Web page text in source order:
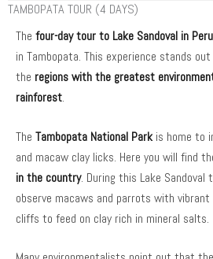
TAMBOPATA TOUR (4 DAYS)
The four-day tour to Lake Sandoval in Peru
in Tambopata. This experience stands
the regions with the greatest
rainforest.
The Tambopata National Parkis home to
and macaw clay licks. Here you will find
in the country. During this Lake Sandoval
observe macaws and parrots with
cliffs to feed on clay rich in mineral salts.